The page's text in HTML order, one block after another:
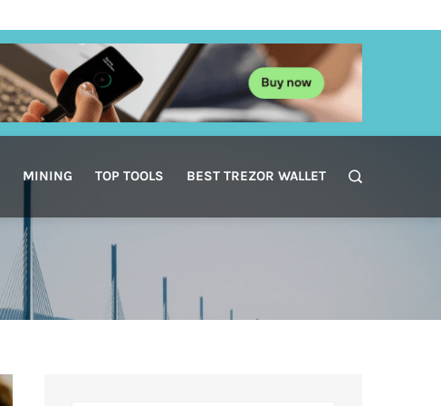
MINING TOP TOOLS BEST TREZOR WALLET